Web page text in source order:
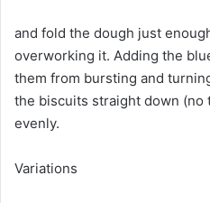
and fold the dough just
overworking it. Adding the
them from bursting and
the biscuits straight down
evenly.
Variations